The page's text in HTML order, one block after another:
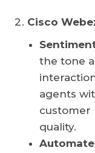
Cisco
the tone
agents
customer
quality.